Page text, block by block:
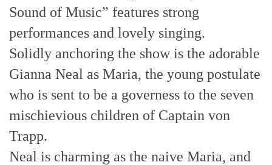
Sound of Music” features strong
performances and lovely singing.
Solidly anchoring the show is the adorable
Gianna Neal as Maria, the young postulate
who is sent to be a governess to the seven
mischievious children of Captain von
Trapp.
Neal is charming as the naive Maria, and